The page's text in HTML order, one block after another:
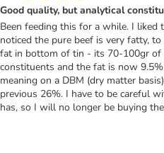
Good quality, but analytical
Been feeding this for a while. I liked
noticed the pure beef is very fatty,
fat in bottom of tin - its 70-100gr of
constituents and the fat is now
meaning on a DBM (dry matter
previous 26%. I have to be careful
has, so I will no longer be buying